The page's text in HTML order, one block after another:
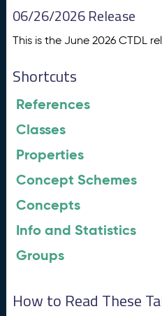
06/26/2026 Release
This is the June 2026 CTDL
Shortcuts
References
Classes
Properties
Concept Schemes
Concepts
Info and Statistics
Groups
How to Read These